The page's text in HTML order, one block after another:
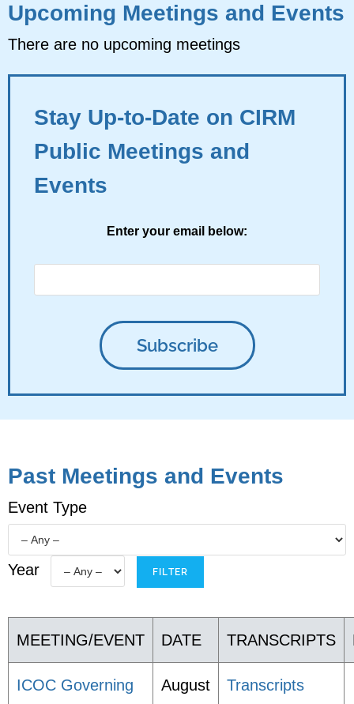
Upcoming Meetings and Events
There are no upcoming meetings
Stay Up-to-Date on CIRM
Public Meetings and
Events
Enter your email below:
Past Meetings and Events
Event Type
Year
MEETING/EVENT DATE TRANSCRIPTS
ICOC Governing
August
Transcripts